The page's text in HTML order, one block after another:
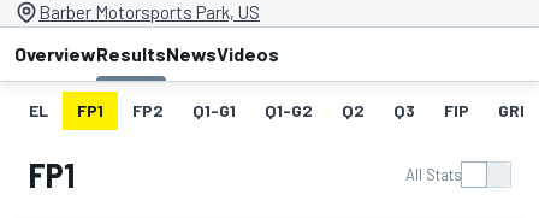
Barber Motorsports Park, US
OverviewResultsNewsVideos
EL FP1 FP2 Q1-G1 Q1-G2 Q2 Q3 FIP GRID
FP1 All Stats